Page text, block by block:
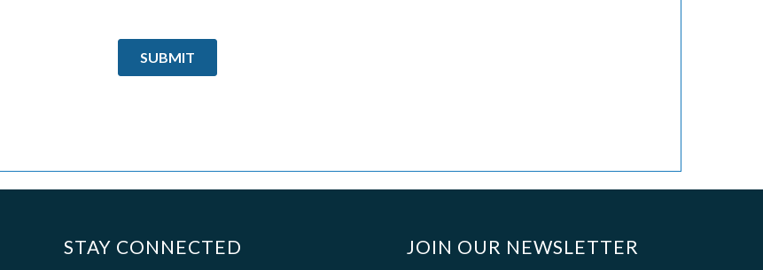
STAY CONNECTED JOIN OUR NEWSLETTER